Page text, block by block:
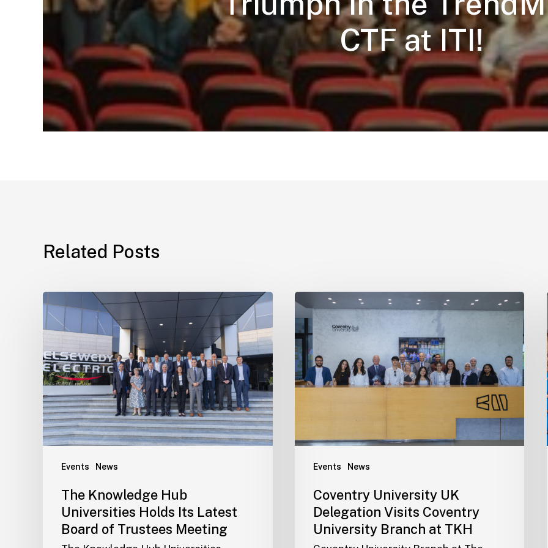
CTF at ITI!
Related Posts
Events News
The Knowledge Hub
Universities Holds Its Latest
Board of Trustees Meeting
Events News
Coventry University UK
Delegation Visits Coventry
University Branch at TKH